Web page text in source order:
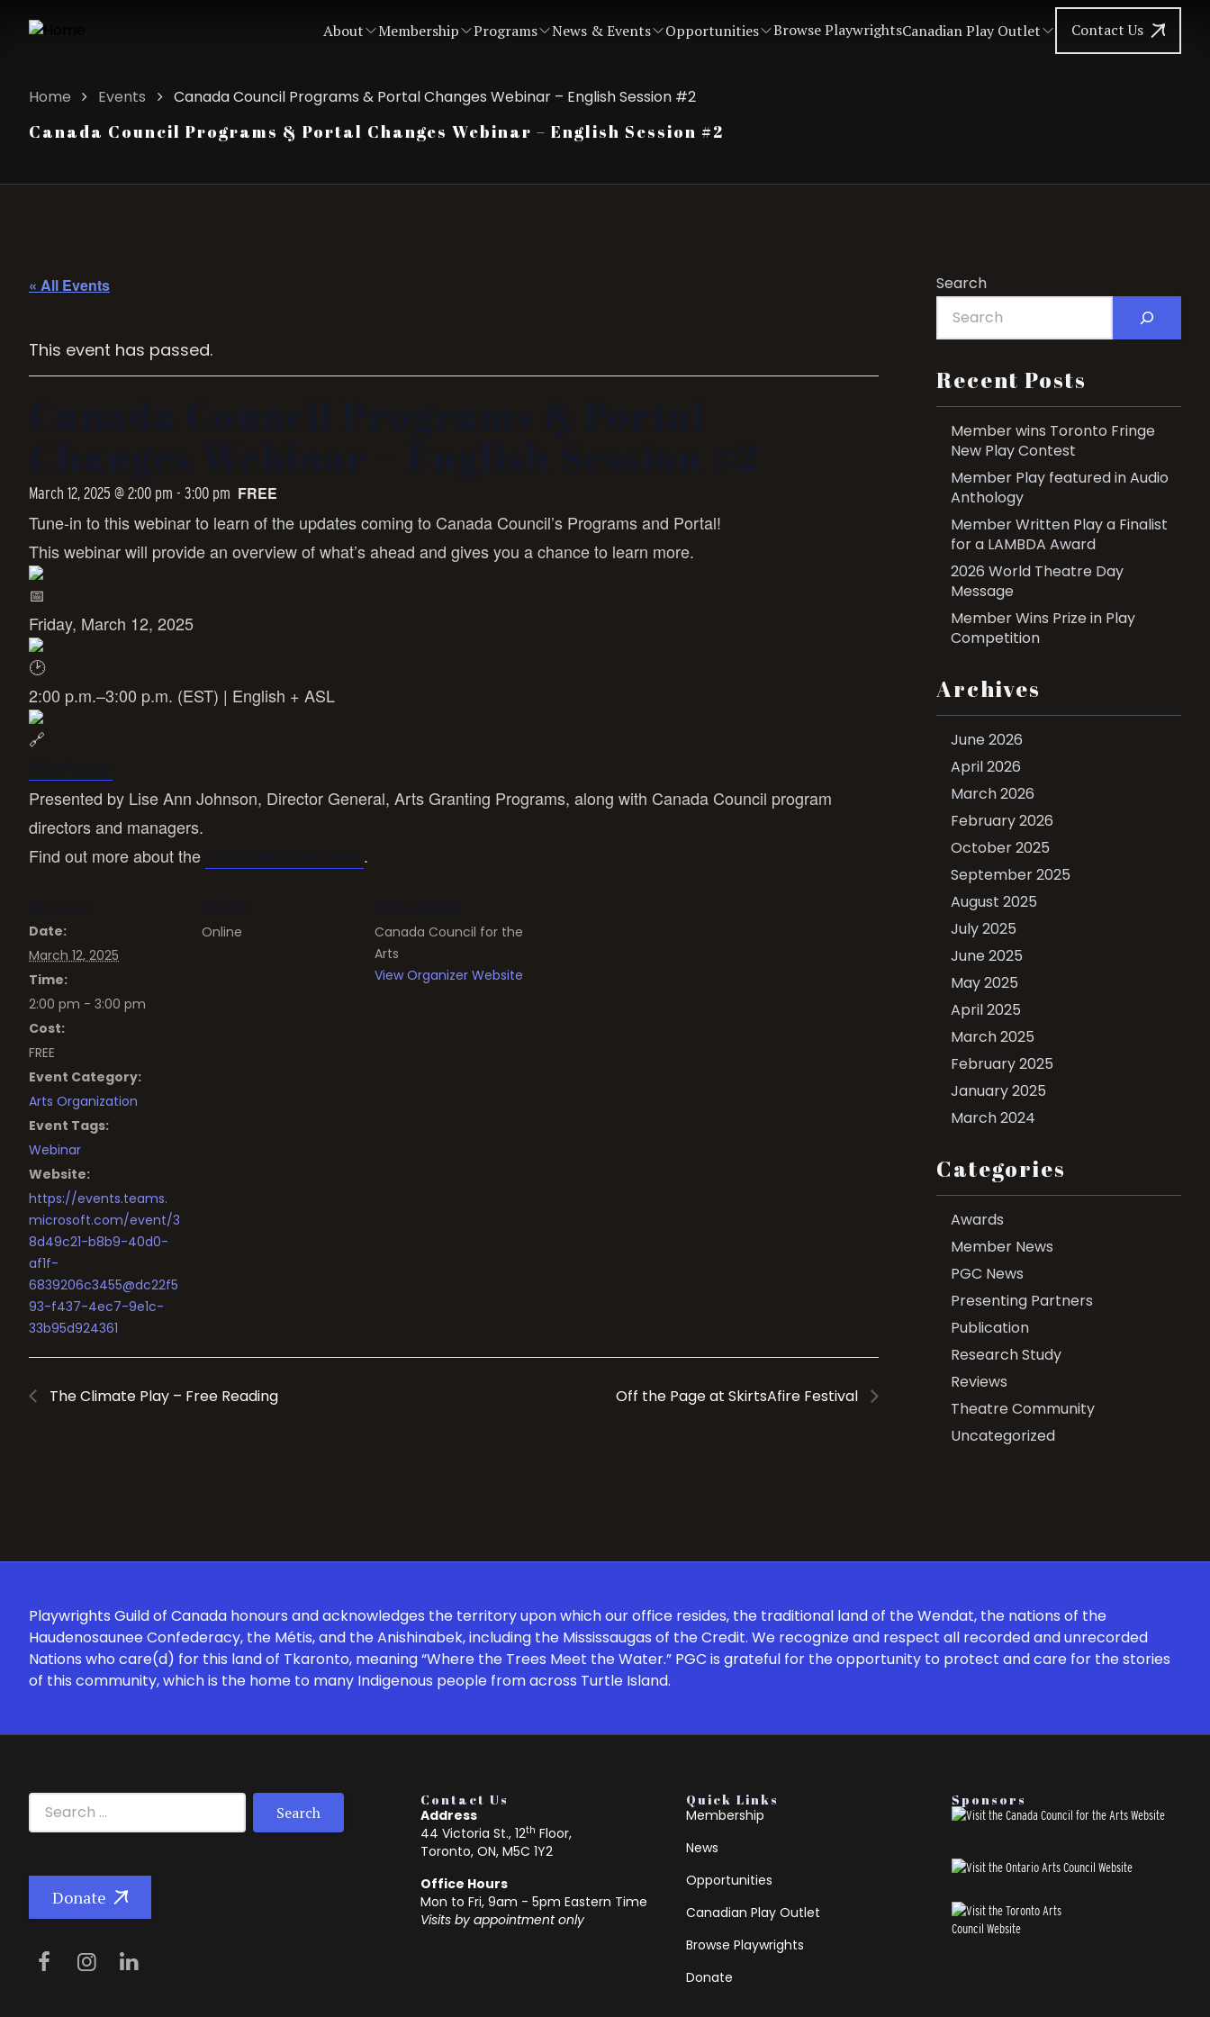
About Membership Programs News & Events Opportunities Browse PlaywrightsCanadian Play Outlet Contact Us
Home Events Canada Council Programs & Portal Changes Webinar – English Session #2
Canada Council Programs & Portal Changes Webinar – English Session #2
« All Events
This event has passed.
March 12, 2025 @ 2:00 pm - 3:00 pm FREE
Tune-in to this webinar to learn of the updates coming to Canada Council’s Programs and Portal!
This webinar will provide an overview of what’s ahead and gives you a chance to learn more.
Friday, March 12, 2025
2:00 p.m.–3:00 p.m. (EST) | English + ASL
Presented by Lise Ann Johnson, Director General, Arts Granting Programs, along with Canada Council program
directors and managers.
Find out more about the
.
Date:
March 12, 2025
Time:
2:00 pm - 3:00 pm
Cost:
FREE
Event Category:
Arts Organization
Event Tags:
Webinar
Website:
https://events.teams.
microsoft.com/event/3
8d49c21-b8b9-40d0-
af1f-
6839206c3455@dc22f5
93-f437-4ec7-9e1c-
33b95d924361
Online
Canada Council for the
Arts
View Organizer Website
The Climate Play – Free Reading Off the Page at SkirtsAfire Festival
Search
Recent Posts
Member wins Toronto Fringe
New Play Contest
Member Play featured in Audio
Anthology
Member Written Play a Finalist
for a LAMBDA Award
2026 World Theatre Day
Message
Member Wins Prize in Play
Competition
Archives
June 2026
April 2026
March 2026
February 2026
October 2025
September 2025
August 2025
July 2025
June 2025
May 2025
April 2025
March 2025
February 2025
January 2025
March 2024
Categories
Awards
Member News
PGC News
Presenting Partners
Publication
Research Study
Reviews
Theatre Community
Uncategorized
Playwrights Guild of Canada honours and acknowledges the territory upon which our office resides, the traditional land of the Wendat, the nations of the
Haudenosaunee Confederacy, the Métis, and the Anishinabek, including the Mississaugas of the Credit. We recognize and respect all recorded and unrecorded
Nations who care(d) for this land of Tkaronto, meaning “Where the Trees Meet the Water.” PGC is grateful for the opportunity to protect and care for the stories
of this community, which is the home to many Indigenous people from across Turtle Island.
Search for:
Donate
Contact Us
Address
44 Victoria St., 12th Floor,
Toronto, ON, M5C 1Y2
Office Hours
Mon to Fri, 9am - 5pm Eastern Time
Visits by appointment only
Quick Links
Membership
News
Opportunities
Canadian Play Outlet
Browse Playwrights
Donate
Sponsors